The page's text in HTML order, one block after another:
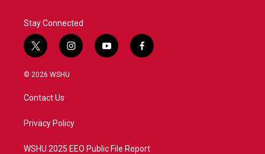
Stay Connected
t
w
i
t
e
i
n
a
y
o
f
a
© 2026 WSHU
Contact Us
Privacy Policy
WSHU 2025 EEO Public File Report